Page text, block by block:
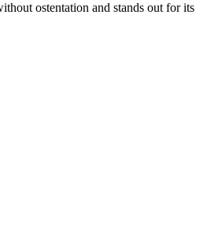
ostentation and stands out for its